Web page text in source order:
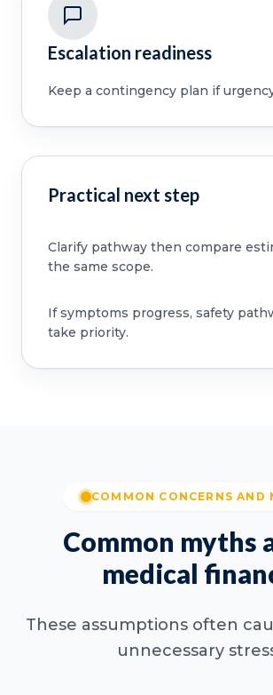
Escalation readiness
Keep a contingency plan if
Practical next step
Clarify pathway then compare
the same scope.
If symptoms progress, safety
take priority.
COMMON CONCERNS AND
Common myths
medical
These assumptions often
unnecessary